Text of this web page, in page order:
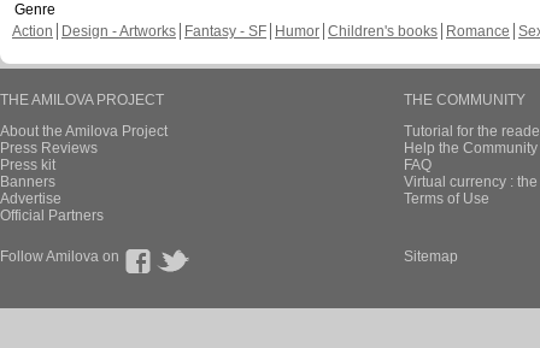
Genre
Action
Design - Artworks Fantasy - SF Humor Children's books Romance
THE AMILOVA PROJECT
About the Amilova Project
Press Reviews
Press kit
Banners
Advertise
Official Partners
THE COMMUNITY
Tutorial for the
Help the
FAQ
Virtual currency :
Terms of Use
Follow Amilova on Sitemap